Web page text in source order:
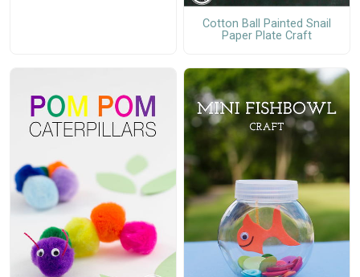
Cotton Ball Painted Snail
Paper Plate Craft